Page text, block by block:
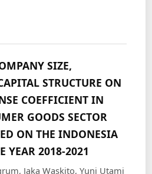
SIZE,
STRUCTURE ON
COEFFICIENT IN
GOODS SECTOR
ON THE INDONESIA
YEAR 2018-2021
Jaka Waskito, Yuni Utami